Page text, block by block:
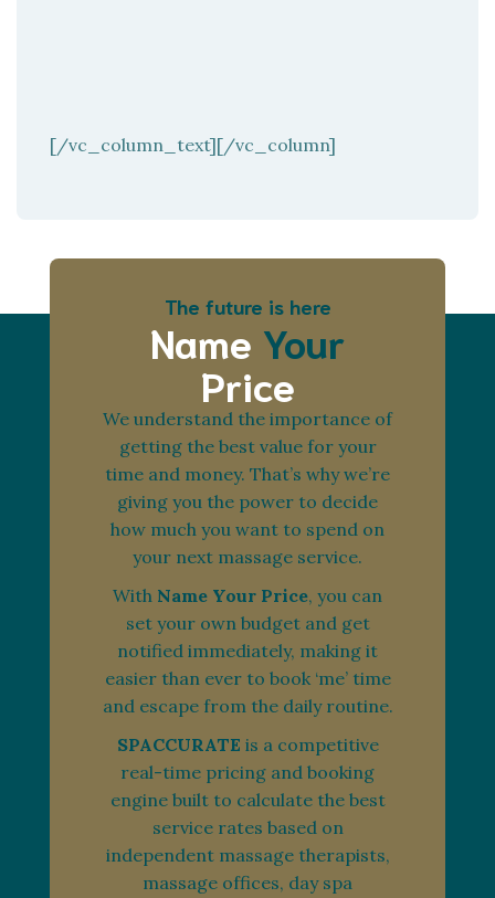
[/vc_column_text][/vc_column]
The future is here
Name Your
Price
We understand the importance of
getting the best value for your
time and money. That’s why we’re
giving you the power to decide
how much you want to spend on
your next massage service.
With Name Your Price, you can
set your own budget and get
notified immediately, making it
easier than ever to book ‘me’ time
and escape from the daily routine.
SPACCURATE is a competitive
real-time pricing and booking
engine built to calculate the best
service rates based on
independent massage therapists,
massage offices, day spa